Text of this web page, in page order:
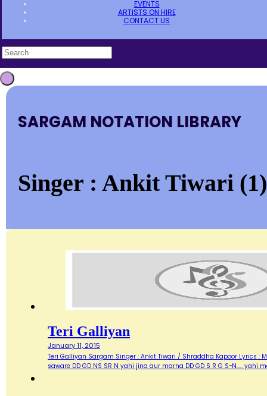
EVENTS
ARTISTS ON HIRE
CONTACT US
SARGAM NOTATION LIBRARY
Singer : Ankit Tiwari (1)
Teri Galliyan
January 11, 2015
Teri Galliyan Sargam Singer : Ankit Tiwari / Shraddha Kapoor Lyrics :
saware DD GD NS SR N yahi jina aur marna DD GD S R G S~N.....